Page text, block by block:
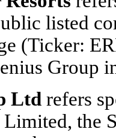
listed
(Ticker:
Group
Ltd refers
the